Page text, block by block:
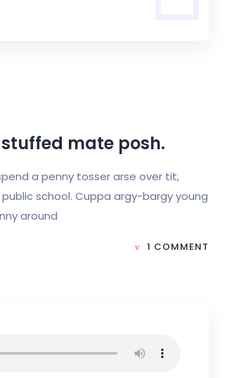
mate posh.
a penny tosser arse over tit,
school. Cuppa argy-bargy young
around
1 COMMENT